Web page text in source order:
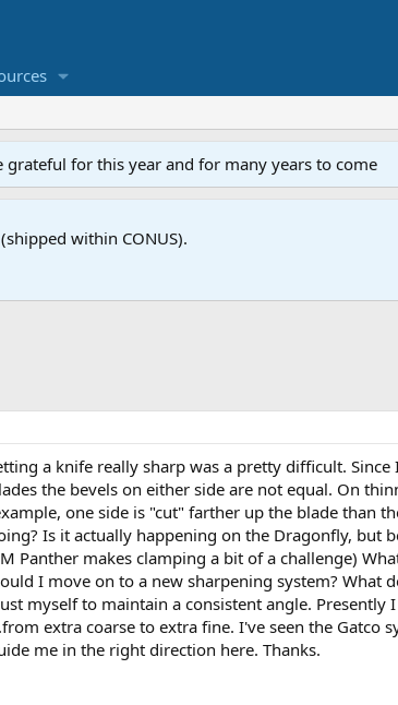
for this year and for many years to come
within CONUS).
a knife really sharp was a pretty difficult.
the bevels on either side are not equal. On
one side is "cut" farther up the blade than
Is it actually happening on the Dragonfly, but
Panther makes clamping a bit of a challenge)
I move on to a new sharpening system?
myself to maintain a consistent angle.
extra coarse to extra fine. I've seen the Gatco
me in the right direction here. Thanks.